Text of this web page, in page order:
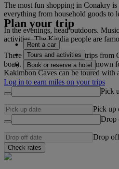
The most fun shopping in Conakry
everything from household goods to
In the evenings, head outdoors.
activities. The Kindia people are
There are also several day trips
boat). The town of Kindia is known
Kakimbon Caves can be toured with
Plan your trip
Rent a car
Tours and activities
Book or reserve a hotel
Log in to earn miles on your trips
Pick
Pick up
Drop
Drop
Check rates